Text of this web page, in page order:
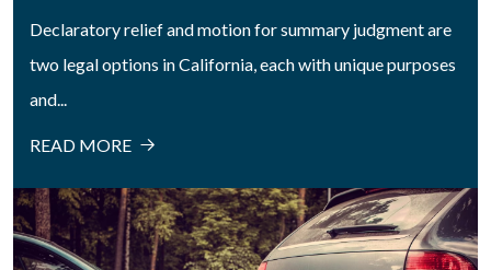
Declaratory relief and motion for summary judgment are
two legal options in California, each with unique purposes
and...
READ MORE